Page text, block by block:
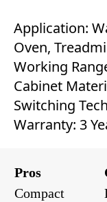
Application:
Oven,
Working
Cabinet
Switching
Warranty: 3
Pros
Compact